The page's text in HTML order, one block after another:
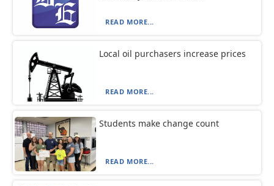
READ MORE...
Local oil purchasers increase prices
READ MORE...
Students make change count
READ MORE...